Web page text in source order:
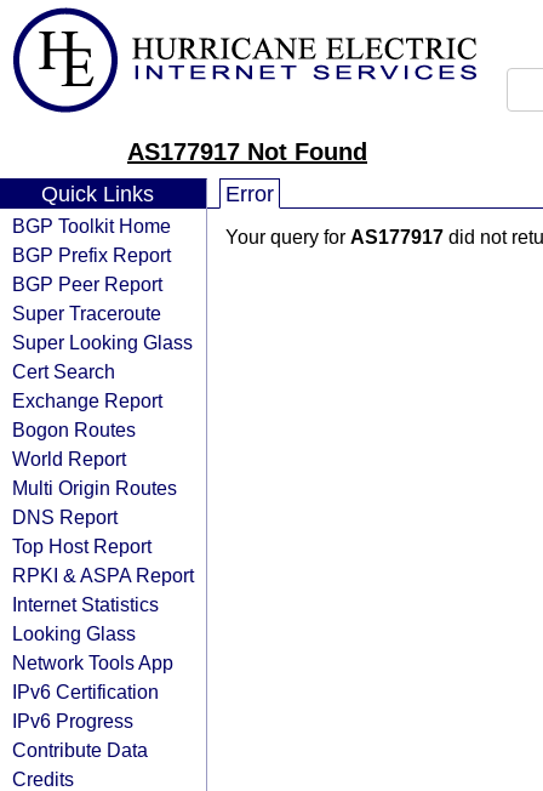
AS177917 Not Found
Quick Links
BGP Toolkit Home
BGP Prefix Report
BGP Peer Report
Super Traceroute
Super Looking Glass
Cert Search
Exchange Report
Bogon Routes
World Report
Multi Origin Routes
DNS Report
Top Host Report
RPKI & ASPA Report
Internet Statistics
Looking Glass
Network Tools App
IPv6 Certification
IPv6 Progress
Contribute Data
Credits
Error
Your query for AS177917 did not